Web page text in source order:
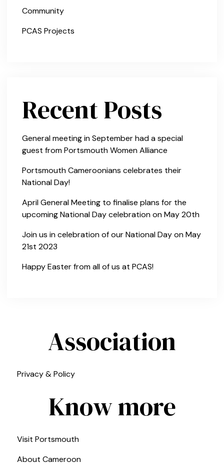
Community
PCAS Projects
Recent Posts
General meeting in September had a special
guest from Portsmouth Women Alliance
Portsmouth Cameroonians celebrates their
National Day!
April General Meeting to finalise plans for the
upcoming National Day celebration on May 20th
Join us in celebration of our National Day on May
21st 2023
Happy Easter from all of us at PCAS!
Association
Privacy & Policy
Know more
Visit Portsmouth
About Cameroon